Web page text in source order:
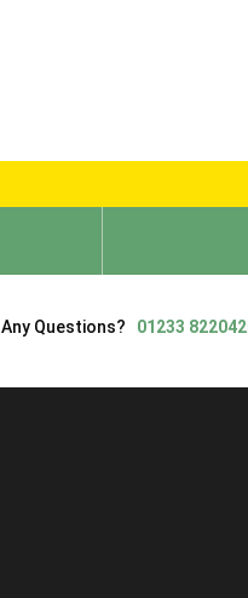
Any Questions? 01233 822042